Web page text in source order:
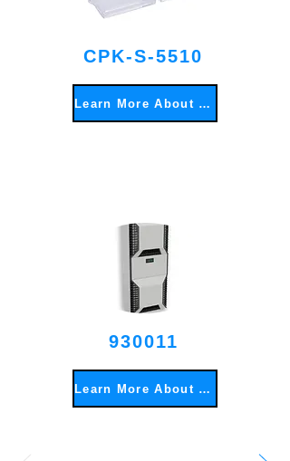
CPK-S-5510
Learn More About This Item
930011
Learn More About This Item